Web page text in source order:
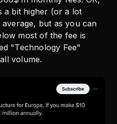
a bit higher (or a lot
but as you can
most of the fee is
"Technology Fee"
volume.